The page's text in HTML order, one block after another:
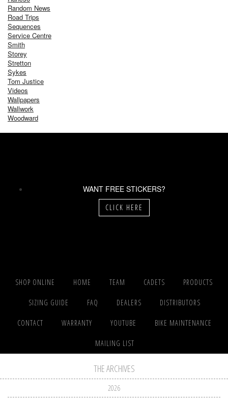
Random News
Road Trips
Sequences
Service Centre
Smith
Storey
Stretton
Sykes
Tom Justice
Videos
Wallpapers
Wallwork
Woodward
WANT FREE STICKERS?
CLICK HERE
SHOP ONLINE HOME TEAM CADETS PRODUCTS
SIZING GUIDE FAQ DEALERS DISTRIBUTORS
CONTACT WARRANTY YOUTUBE BIKE MAINTENANCE
MAILING LIST
THE ARCHIVES
2026